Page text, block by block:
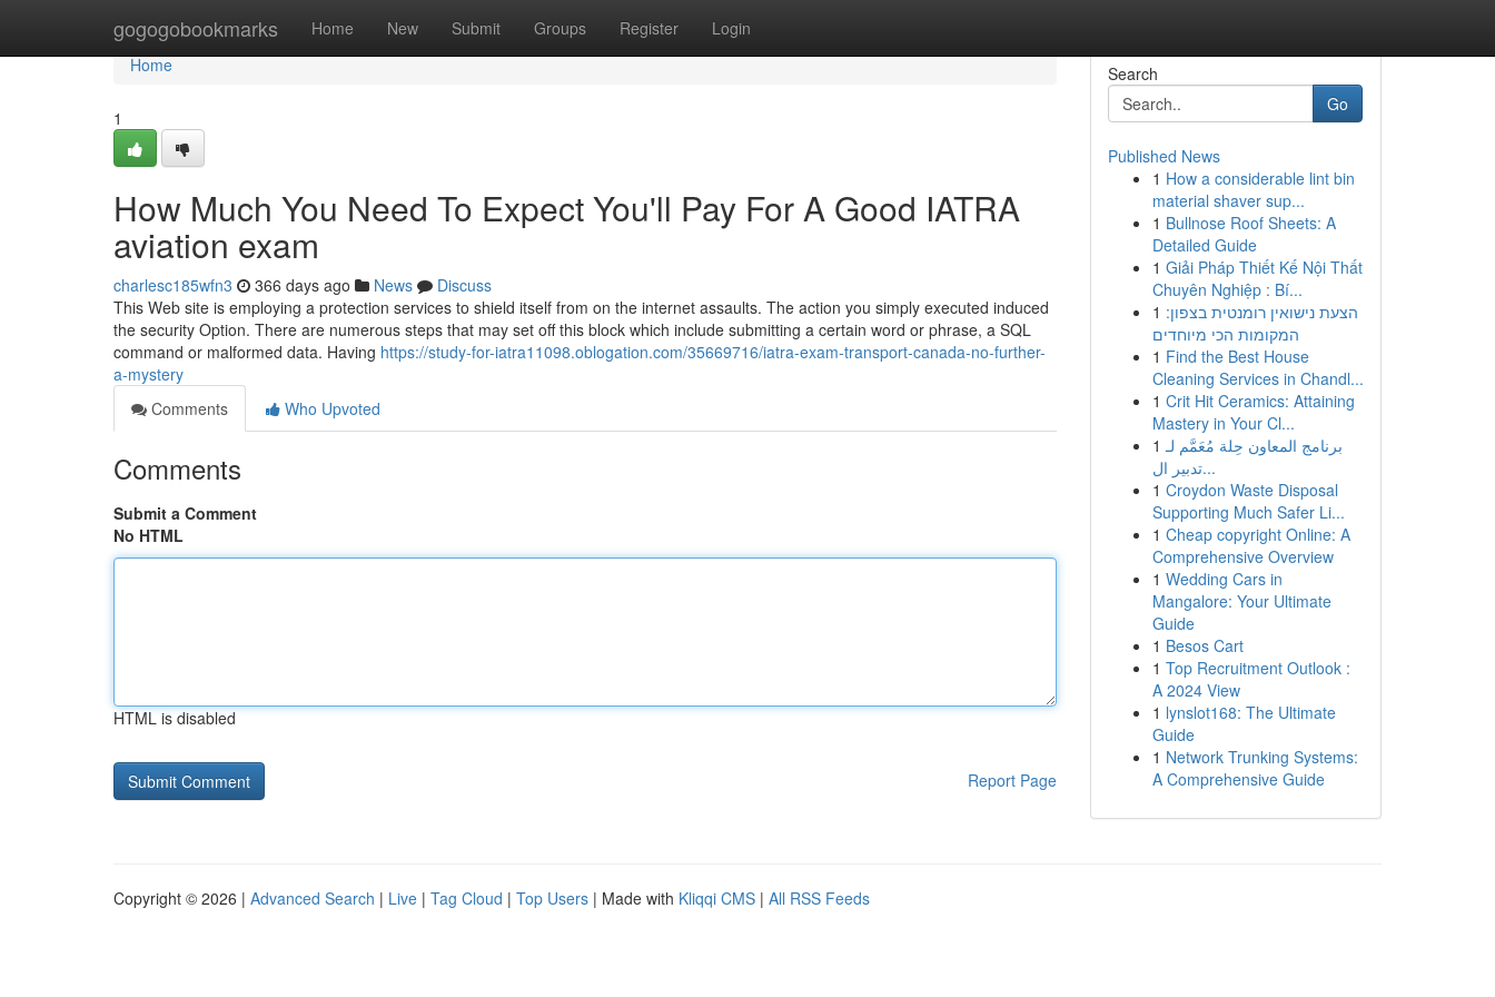
gogogobookmarks Home New Submit Groups Register Login
Home
Home
1
How Much You Need To Expect You'll Pay For A Good IATRA
aviation exam
charlesc185wfn3 366 days ago News
Discuss
This Web site is employing a protection services to shield itself from on the internet assaults. The action you simply executed induced
the security Option. There are numerous steps that may set off this block which include submitting a certain word or phrase, a SQL
command or malformed data. Having https://study-for-iatra11098.oblogation.com/35669716/iatra-exam-transport-canada-no-further-
a-mystery
Comments
Who Upvoted
Comments
Submit a Comment
No HTML
HTML is disabled
Report Page
Search
Go
Published News
1 How a considerable lint bin
material shaver sup...
1 Bullnose Roof Sheets: A
Detailed Guide
1 Giải Pháp Thiết Kế Nội Thất
Chuyên Nghiệp : Bí...
1 הצעת נישואין רומנטית בצפון:
המקומות הכי מיוחדים
1 Find the Best House
Cleaning Services in Chandl...
1 Crit Hit Ceramics: Attaining
Mastery in Your Cl...
1 برنامج المعاون حِلة مُعَمَّم لـ
تدبير ال...
1 Croydon Waste Disposal
Supporting Much Safer Li...
1 Cheap copyright Online: A
Comprehensive Overview
1 Wedding Cars in
Mangalore: Your Ultimate
Guide
1 Besos Cart
1 Top Recruitment Outlook :
A 2024 View
1 lynslot168: The Ultimate
Guide
1 Network Trunking Systems:
A Comprehensive Guide
Copyright © 2026 | Advanced Search | Live | Tag Cloud | Top Users | Made with Kliqqi CMS | All RSS Feeds